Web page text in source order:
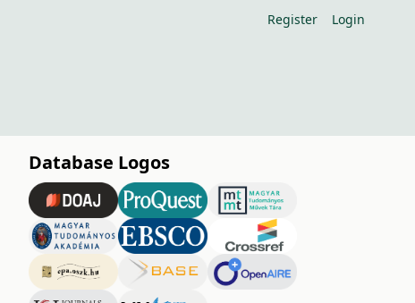
Register Login
Database Logos